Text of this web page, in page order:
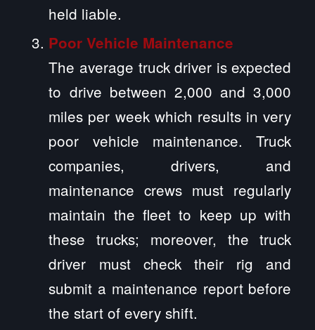
held liable.
Poor Vehicle Maintenance
The average truck driver is expected
to drive between 2,000 and 3,000
miles per week which results in very
poor vehicle maintenance. Truck
companies, drivers, and
maintenance crews must regularly
maintain the fleet to keep up with
these trucks; moreover, the truck
driver must check their rig and
submit a maintenance report before
the start of every shift.